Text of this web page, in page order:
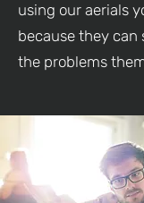
using our aerials
because they can
the problems